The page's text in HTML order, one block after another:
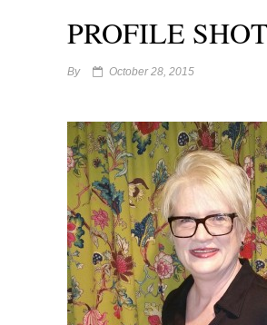
PROFILE
By October 28, 2015